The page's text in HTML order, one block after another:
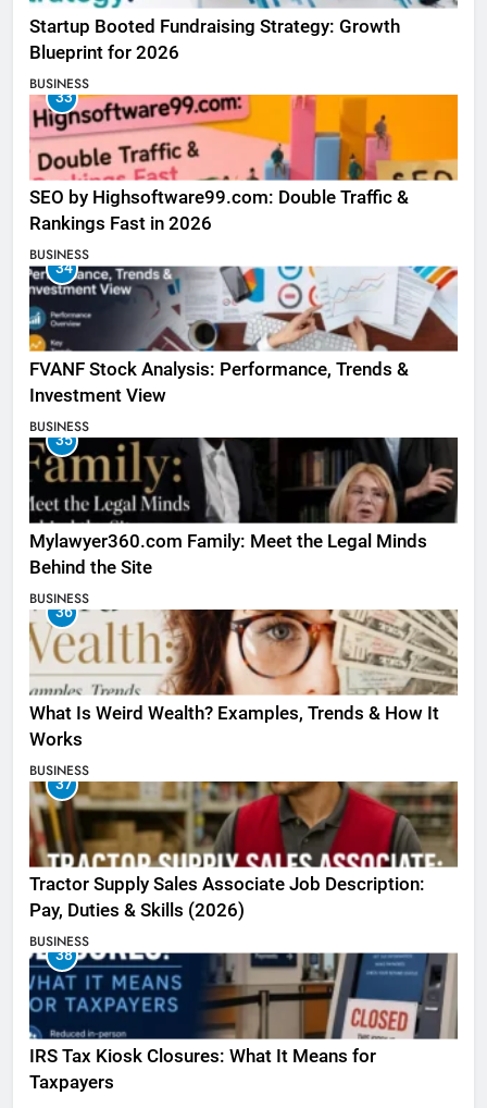
Startup Booted Fundraising Strategy: Growth
Blueprint for 2026
BUSINESS
33
SEO by Highsoftware99.com: Double Traffic &
Rankings Fast in 2026
BUSINESS
34
FVANF Stock Analysis: Performance, Trends &
Investment View
BUSINESS
35
Mylawyer360.com Family: Meet the Legal Minds
Behind the Site
BUSINESS
36
What Is Weird Wealth? Examples, Trends & How It
Works
BUSINESS
37
Tractor Supply Sales Associate Job Description:
Pay, Duties & Skills (2026)
BUSINESS
38
IRS Tax Kiosk Closures: What It Means for
Taxpayers